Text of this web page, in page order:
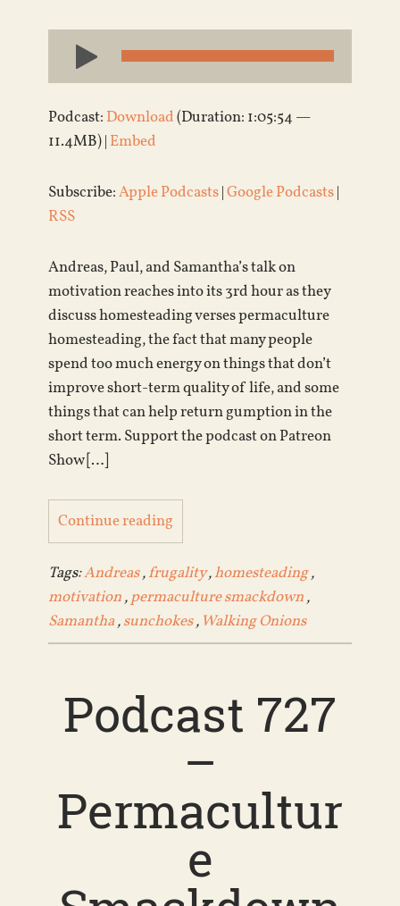
Audio
Player
Podcast: Download(Duration: 1:05:54 —
11.4MB) | Embed
Subscribe:Apple Podcasts|Google Podcasts|
RSS
Andreas, Paul, and Samantha’s talk on
motivation reaches into its 3rd hour as they
discuss homesteading verses permaculture
homesteading, the fact that many people
spend too much energy on things that don’t
improve short-term quality of life, and some
things that can help return gumption in the
short term. Support the podcast on Patreon
Show […]
Continue reading
Tags:Andreas,frugality,homesteading,
motivation,permaculture smackdown,
Samantha,sunchokes, Walking Onions
Podcast 727
–
Permacultur
e